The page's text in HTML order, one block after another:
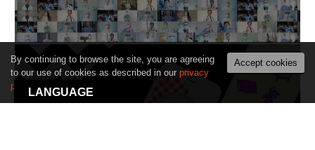
LANGUAGE
Accept cookies
By continuing to browse the site, you are agreeing
to our use of cookies as described in our privacy
policy